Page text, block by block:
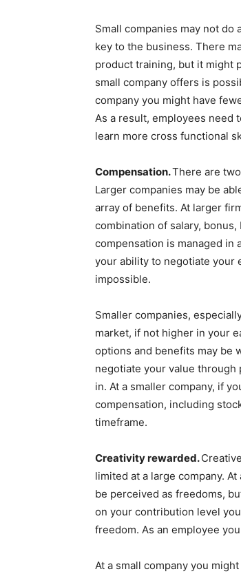
Small companies may not
key to the business. There
product training, but it might
small company offers is
company you might have
As a result, employees need
learn more cross functional
Compensation.There are
Larger companies may be
array of benefits. At larger
combination of salary,
compensation is managed in
your ability to negotiate your
impossible.
Smaller companies,
market, if not higher in your
options and benefits may be
negotiate your value through
in. At a smaller company, if
compensation, including
timeframe.
Creativity rewarded.
limited at a large company.
be perceived as freedoms,
on your contribution level
freedom. As an employee
At a small company you